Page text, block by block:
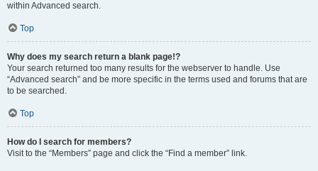
within Advanced search.
Top
Why does my search return a blank page!?
Your search returned too many results for the webserver to handle. Use
“Advanced search” and be more specific in the terms used and forums that are
to be searched.
Top
How do I search for members?
Visit to the “Members” page and click the “Find a member” link.